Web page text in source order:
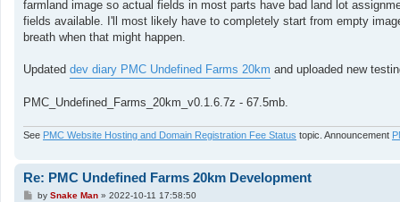
farmland image so actual fields in most parts have bad land lot
fields available. I'll most likely have to completely start from empty
breath when that might happen.
Updated dev diary PMC Undefined Farms 20km and uploaded new
PMC_Undefined_Farms_20km_v0.1.6.7z - 67.5mb.
See PMC Website Hosting and Domain Registration Fee Status topic. Announcement
Re: PMC Undefined Farms 20km Development
Pby Snake Man» 2022-10-11 17:58:50